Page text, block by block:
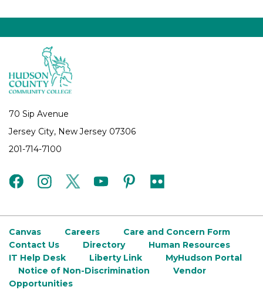
70 Sip Avenue
Jersey City, New Jersey 07306
201-714-7100
facebookinstagramtwitteryoutubepinterest
flickr
Canvas Careers
Care and Concern Form
Contact Us
Directory
Human Resources
IT Help Desk
Liberty Link
MyHudson Portal
Notice of Non-Discrimination
Vendor
Opportunities